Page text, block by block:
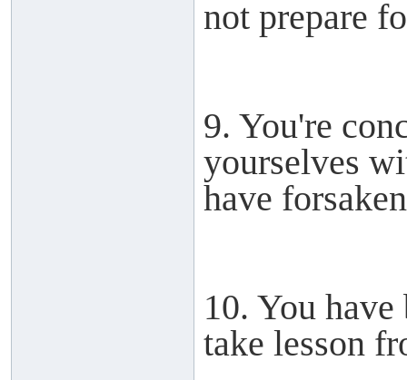
not prepare
9. You're
yourselves
have
10. You
take lesson